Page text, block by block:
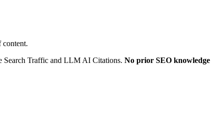
content.
Search Traffic and LLM AI Citations. No prior SEO knowledge